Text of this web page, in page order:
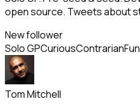
open source. Tweets about
New follower
Solo GPCuriousContrarian
Tom Mitchell